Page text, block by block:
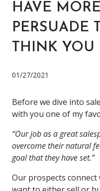
HAVE
PERSUADE
THINK YOU
01/27/2021
Before we dive into
with you one of my
“Our job as a great
overcome their natural
goal that they have set.”
Our prospects